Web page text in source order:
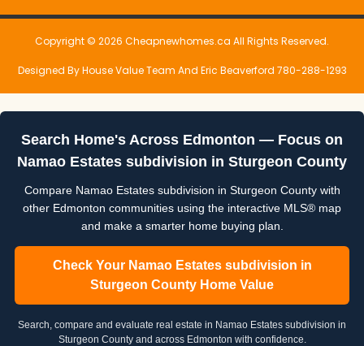
Copyright © 2026 Cheapnewhomes.ca All Rights Reserved.
Designed By House Value Team And Eric Beaverford 780-288-1293
Search Home's Across Edmonton — Focus on
Namao Estates subdivision in Sturgeon County
Compare Namao Estates subdivision in Sturgeon County with
other Edmonton communities using the interactive MLS® map
and make a smarter home buying plan.
Check Your Namao Estates subdivision in
Sturgeon County Home Value
Search, compare and evaluate real estate in Namao Estates subdivision in
Sturgeon County and across Edmonton with confidence.